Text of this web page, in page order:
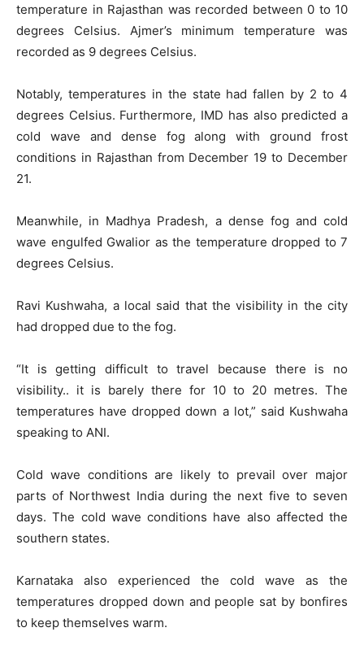
temperature in Rajasthan was recorded between 0 to 10
degrees Celsius. Ajmer’s minimum temperature was
recorded as 9 degrees Celsius.
Notably, temperatures in the state had fallen by 2 to 4
degrees Celsius. Furthermore, IMD has also predicted a
cold wave and dense fog along with ground frost
conditions in Rajasthan from December 19 to December
21.
Meanwhile, in Madhya Pradesh, a dense fog and cold
wave engulfed Gwalior as the temperature dropped to 7
degrees Celsius.
Ravi Kushwaha, a local said that the visibility in the city
had dropped due to the fog.
“It is getting difficult to travel because there is no
visibility.. it is barely there for 10 to 20 metres. The
temperatures have dropped down a lot,” said Kushwaha
speaking to ANI.
Cold wave conditions are likely to prevail over major
parts of Northwest India during the next five to seven
days. The cold wave conditions have also affected the
southern states.
Karnataka also experienced the cold wave as the
temperatures dropped down and people sat by bonfires
to keep themselves warm.